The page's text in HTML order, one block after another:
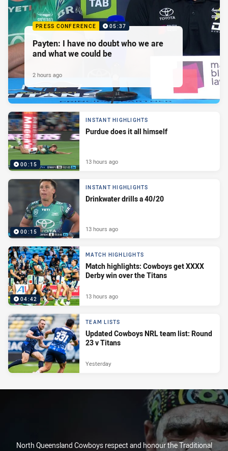
PRESS CONFERENCE 05:37
Payten: I have no doubt who we are
and what we could be
2 hours ago
00:15
INSTANT HIGHLIGHTS
Purdue does it all himself
13 hours ago
00:15
INSTANT HIGHLIGHTS
Drinkwater drills a 40/20
13 hours ago
04:42
MATCH HIGHLIGHTS
Match highlights: Cowboys get XXXX
Derby win over the Titans
13 hours ago
TEAM LISTS
Updated Cowboys NRL team list: Round
23 v Titans
Yesterday
North Queensland Cowboys respect and honour the Traditional